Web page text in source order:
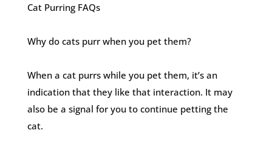
Cat Purring FAQs
Why do cats purr when you pet them?
When a cat purrs while you pet them, it’s an
indication that they like that interaction. It may
also be a signal for you to continue petting the
cat.